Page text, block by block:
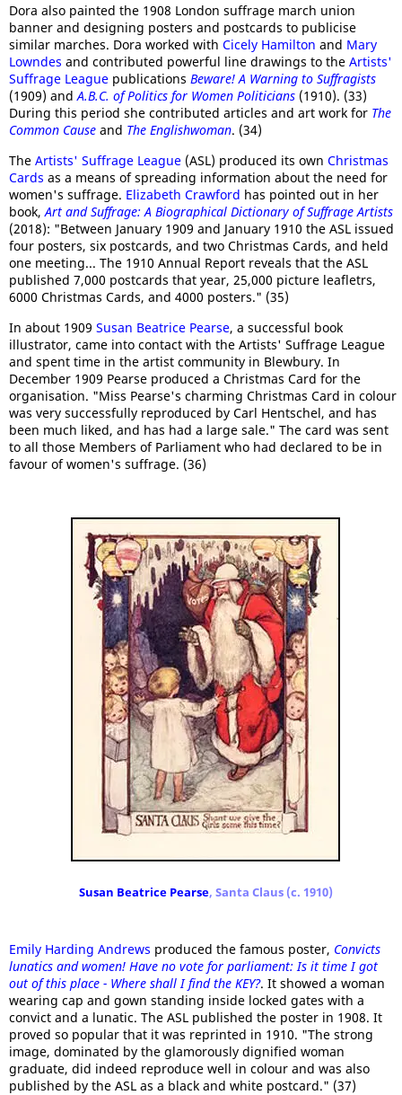
Dora also painted the 1908 London suffrage march union
banner and designing posters and postcards to publicise
similar marches. Dora worked with Cicely Hamilton and Mary
Lowndes and contributed powerful line drawings to the Artists'
Suffrage League publications Beware! A Warning to Suffragists
(1909) and A.B.C. of Politics for Women Politicians (1910). (33)
During this period she contributed articles and art work for The
Common Cause and The Englishwoman. (34)
The Artists' Suffrage League (ASL) produced its own Christmas
Cards as a means of spreading information about the need for
women's suffrage. Elizabeth Crawford has pointed out in her
book, Art and Suffrage: A Biographical Dictionary of Suffrage Artists
(2018): "Between January 1909 and January 1910 the ASL issued
four posters, six postcards, and two Christmas Cards, and held
one meeting... The 1910 Annual Report reveals that the ASL
published 7,000 postcards that year, 25,000 picture leafletrs,
6000 Christmas Cards, and 4000 posters." (35)
In about 1909 Susan Beatrice Pearse, a successful book
illustrator, came into contact with the Artists' Suffrage League
and spent time in the artist community in Blewbury. In
December 1909 Pearse produced a Christmas Card for the
organisation. "Miss Pearse's charming Christmas Card in colour
was very successfully reproduced by Carl Hentschel, and has
been much liked, and has had a large sale." The card was sent
to all those Members of Parliament who had declared to be in
favour of women's suffrage. (36)
Susan Beatrice Pearse, Santa Claus (c. 1910)
Emily Harding Andrews produced the famous poster, Convicts
lunatics and women! Have no vote for parliament: Is it time I got
out of this place - Where shall I find the KEY?. It showed a woman
wearing cap and gown standing inside locked gates with a
convict and a lunatic. The ASL published the poster in 1908. It
proved so popular that it was reprinted in 1910. "The strong
image, dominated by the glamorously dignified woman
graduate, did indeed reproduce well in colour and was also
published by the ASL as a black and white postcard." (37)